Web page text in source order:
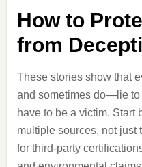
How to
from
These stories show that
and sometimes do—lie to
have to be a victim. Start
multiple sources, not just
for third-party